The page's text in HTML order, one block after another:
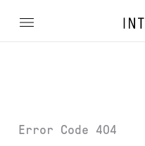
Error Code 404